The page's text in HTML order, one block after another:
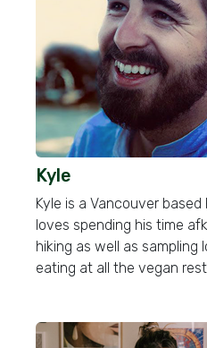
Kyle
Kyle is a Vancouver
loves spending his time
hiking as well as sampling
eating at all the vegan